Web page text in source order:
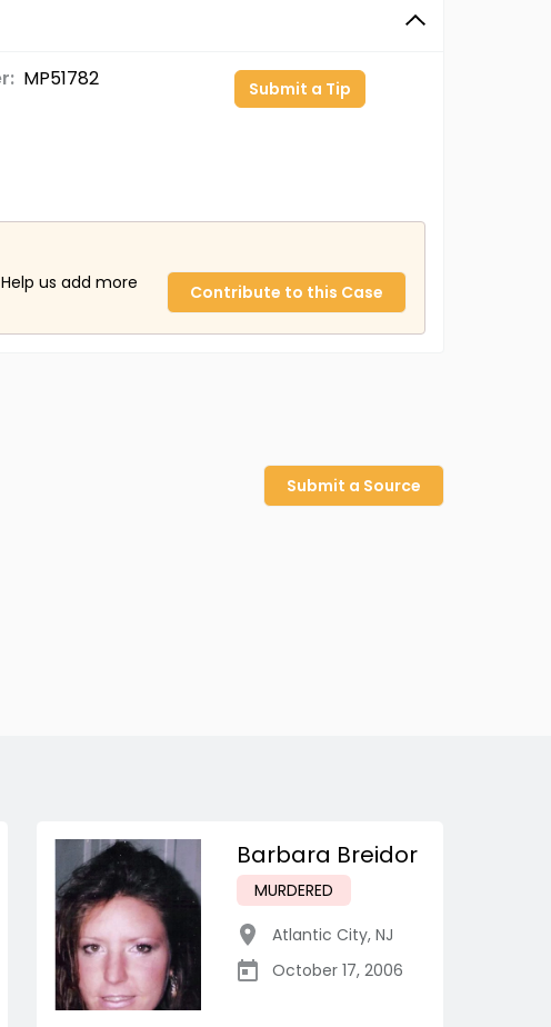
MP51782 Submit a Tip
us add more
Contribute to this Case
Submit a Source
Barbara Breidor
MURDERED
Atlantic City, NJ
October 17, 2006